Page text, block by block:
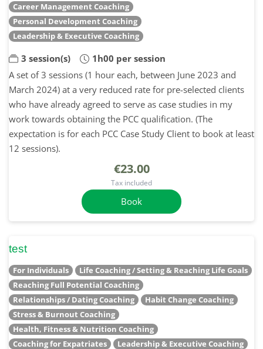
Career Management Coaching
Personal Development Coaching
Leadership & Executive Coaching
3 session(s)
1h00 per session
A set of 3 sessions (1 hour each, between June 2023 and
March 2024) at a very reduced rate for pre-selected clients
who have already agreed to serve as case studies in my
work towards obtaining the PCC qualification. (The
expectation is for each PCC Case Study Client to book at least
12 sessions).
€23.00
Tax included
Book
test
For Individuals
Life Coaching / Setting & Reaching Life Goals
Reaching Full Potential Coaching
Relationships / Dating Coaching
Habit Change Coaching
Stress & Burnout Coaching
Health, Fitness & Nutrition Coaching
Coaching for Expatriates
Leadership & Executive Coaching